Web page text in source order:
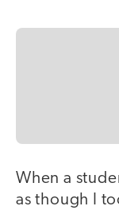
When a
as though I